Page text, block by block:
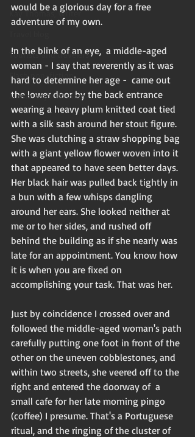
Kay Thomas, writer
Tourists and travelers
Flash non-fiction
Mama Kay's Wisdom
would be a glorious day for a free
adventure of my own.
In the blink of an eye,  a middle-aged
woman - I say that reverently as it was
hard to determine her age -  came out
the lower door by the back entrance
wearing a heavy plum knitted coat tied
with a silk sash around her stout figure.
She was clutching a straw shopping bag
with a giant yellow flower woven into it
that appeared to have seen better days.
Her black hair was pulled back tightly in
a bun with a few whisps dangling
around her ears. She looked neither at
me or to her sides, and rushed off
behind the building as if she nearly was
late for an appointment. You know how
it is when you are fixed on
accomplishing your task. That was her.
Just by coincidence I crossed over and
followed the middle-aged woman's path
carefully putting one foot in front of the
other on the uneven cobblestones, and
within two streets, she veered off to the
right and entered the doorway of  a
small cafe for her late morning pingo
(coffee) I presume. That's a Portuguese
ritual, and the ringing of the cluster of